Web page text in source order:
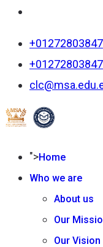
+01272803847
+01272803847
">Home
Who we are
About us
Our
Our Vision